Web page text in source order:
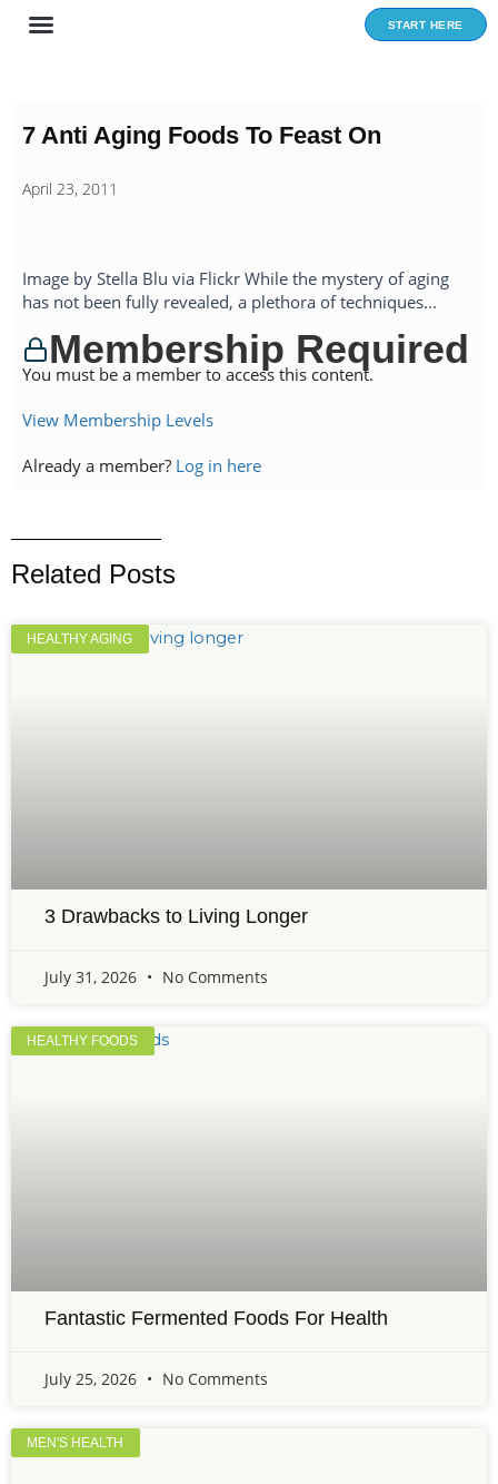
Skip
START HERE
7 Anti Aging Foods To Feast On
April 23, 2011
Image by Stella Blu via Flickr While the mystery of aging
has not been fully revealed, a plethora of techniques...
Membership Required
You must be a member to access this content.
View Membership Levels
Already a member? Log in here
Related Posts
HEALTHY AGING
3 Drawbacks to Living Longer
July 31, 2026 No Comments
HEALTHY FOODS
Fantastic Fermented Foods For Health
July 25, 2026 No Comments
MEN'S HEALTH